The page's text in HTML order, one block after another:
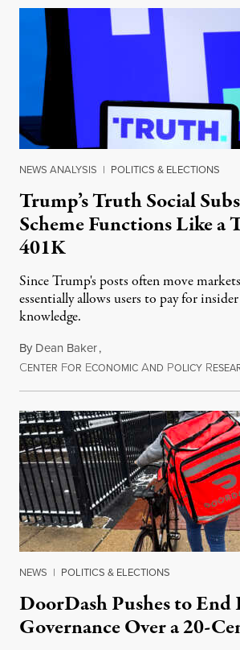
NEWS ANALYSIS | POLITICS & ELECTIONS
Trump’s Truth Social
Scheme Functions Like a
401K
Since Trump's posts often move
essentially allows users to pay for
knowledge.
By Dean Baker,
CENTER FOR ECONOMIC AND POLICY R
NEWS | POLITICS & ELECTIONS
DoorDash Pushes to End
Governance Over a 20-